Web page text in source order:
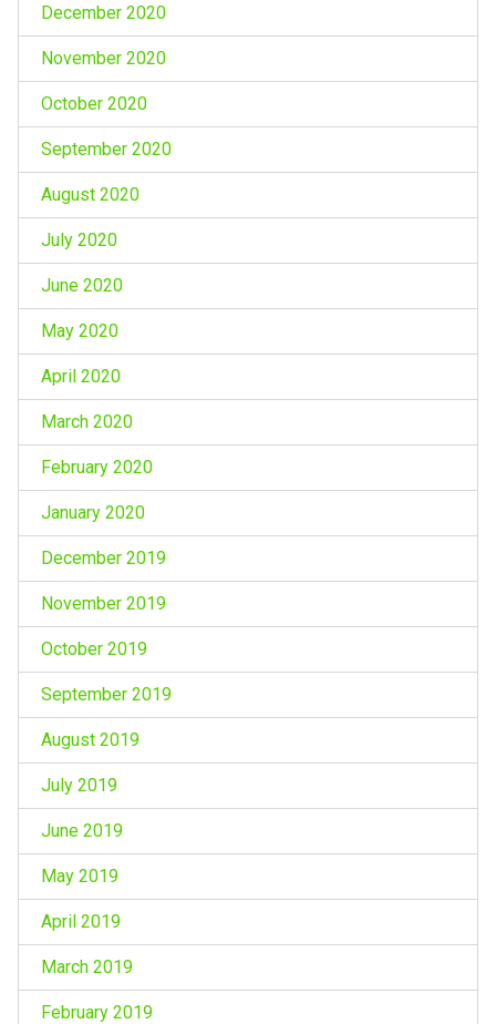
December 2020
November 2020
October 2020
September 2020
August 2020
July 2020
June 2020
May 2020
April 2020
March 2020
February 2020
January 2020
December 2019
November 2019
October 2019
September 2019
August 2019
July 2019
June 2019
May 2019
April 2019
March 2019
February 2019